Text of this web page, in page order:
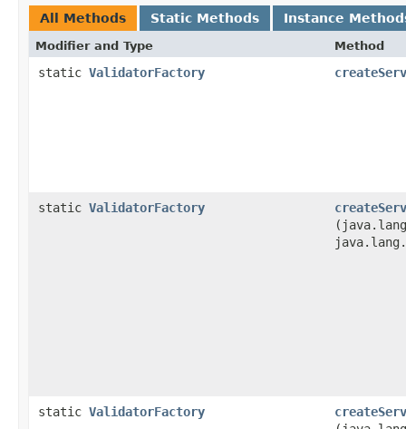
All Methods Static Methods Instance
Modifier and Type Method
static ValidatorFactory
static ValidatorFactory
static ValidatorFactory